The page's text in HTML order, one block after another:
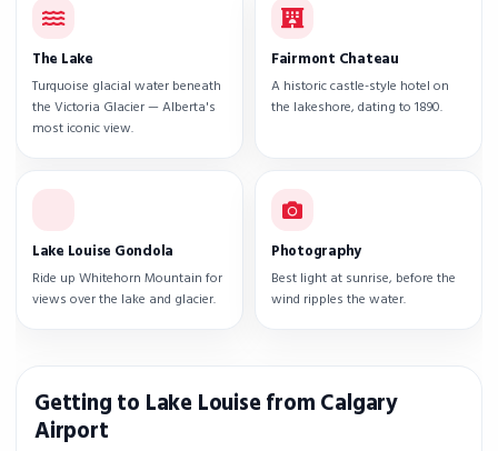
The Lake
Turquoise glacial water beneath
the Victoria Glacier — Alberta's
most iconic view.
Fairmont Chateau
A historic castle-style hotel on
the lakeshore, dating to 1890.
Lake Louise Gondola
Ride up Whitehorn Mountain for
views over the lake and glacier.
Photography
Best light at sunrise, before the
wind ripples the water.
Getting to Lake Louise from Calgary
Airport